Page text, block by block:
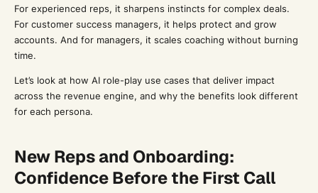
For experienced reps, it sharpens instincts for complex deals.
For customer success managers, it helps protect and grow
accounts. And for managers, it scales coaching without burning
time.
Let’s look at how AI role-play use cases that deliver impact
across the revenue engine, and why the benefits look different
for each persona.
New Reps and Onboarding:
Confidence Before the First Call